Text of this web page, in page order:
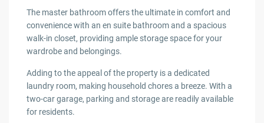
The master bathroom offers the ultimate in comfort and
convenience with an en suite bathroom and a spacious
walk-in closet, providing ample storage space for your
wardrobe and belongings.
Adding to the appeal of the property is a dedicated
laundry room, making household chores a breeze. With a
two-car garage, parking and storage are readily available
for residents.